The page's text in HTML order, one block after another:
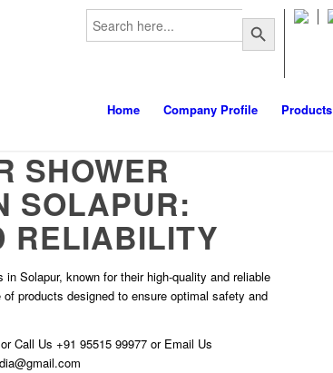
Search
for:
Search Button
Home Company Profile Products
SHOWER
SOLAPUR:
RELIABILITY
Solapur, known for their high-quality and reliable
products designed to ensure optimal safety and
or Call Us +91 95515 99977 or Email Us